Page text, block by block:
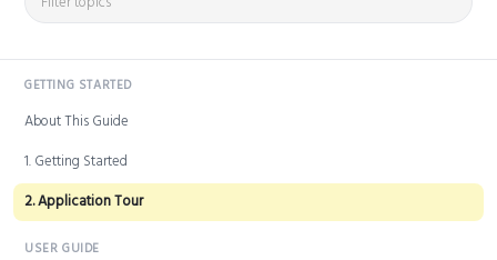
GETTING STARTED
About This Guide
1. Getting Started
2. Application Tour
USER GUIDE